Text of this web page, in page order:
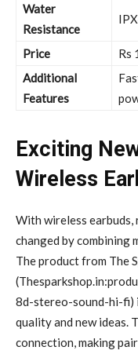
Water
Resistance
Price
Rs
Additional
Features
Exciting
Wireless
With wireless earbuds,
changed by combining
The product from The
8d-stereo-sound-hi-fi)
quality and new ideas.
connection, making